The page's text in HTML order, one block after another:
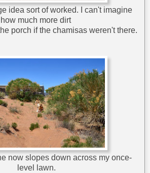
idea sort of worked. I can't imagine
how much more dirt
porch if the chamisas weren't there.
now slopes down across my once-
level lawn.